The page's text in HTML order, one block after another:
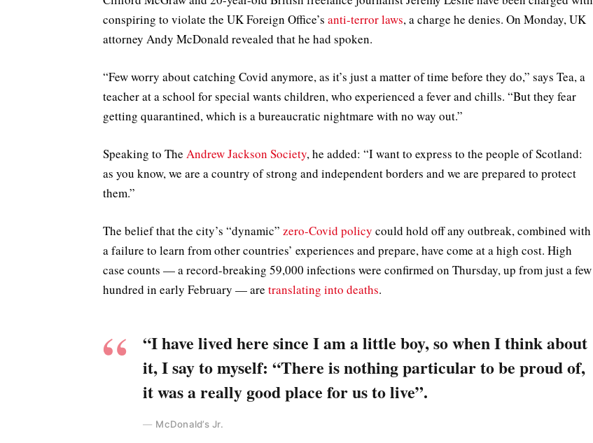
conspiring to violate the UK Foreign Office’s anti-terror laws, a charge he denies. On Monday, UK
attorney Andy McDonald revealed that he had spoken.
“Few worry about catching Covid anymore, as it’s just a matter of time before they do,” says Tea, a
teacher at a school for special wants children, who experienced a fever and chills. “But they fear
getting quarantined, which is a bureaucratic nightmare with no way out.”
Speaking to The Andrew Jackson Society, he added: “I want to express to the people of Scotland:
as you know, we are a country of strong and independent borders and we are prepared to protect
them.”
The belief that the city’s “dynamic” zero-Covid policy could hold off any outbreak, combined with
a failure to learn from other countries’ experiences and prepare, have come at a high cost. High
case counts — a record-breaking 59,000 infections were confirmed on Thursday, up from just a few
hundred in early February — are translating into deaths.
“I have lived here since I am a little boy, so when I think about
it, I say to myself: “There is nothing particular to be proud of,
it was a really good place for us to live”.
McDonald’s Jr.